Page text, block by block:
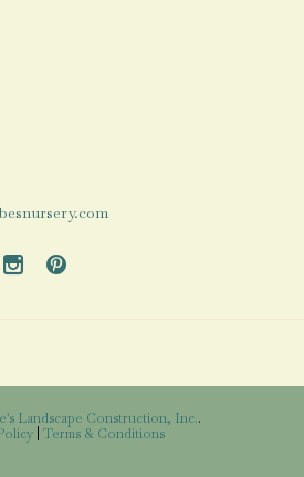
 
Landscape Construction, Inc..
Terms & Conditions